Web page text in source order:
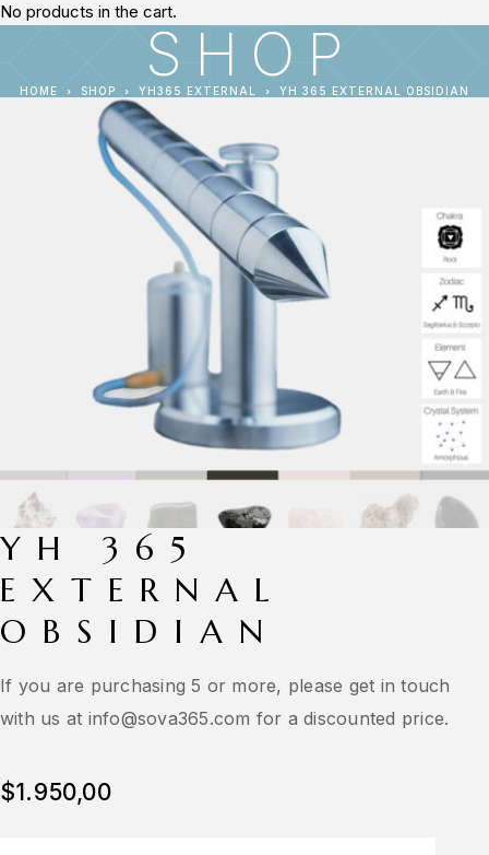
No products in the cart.
SHOP
HOME SHOP YH365 EXTERNAL YH 365 EXTERNAL OBSIDIAN
YH 365
EXTERNAL
OBSIDIAN
If you are purchasing 5 or more, please get in touch
with us at info@sova365.com for a discounted price.
$1.950,00